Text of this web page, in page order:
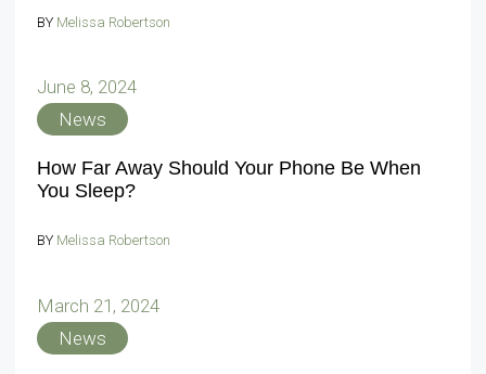
BY Melissa Robertson
June 8, 2024
News
How Far Away Should Your Phone Be When
You Sleep?
BY Melissa Robertson
March 21, 2024
News